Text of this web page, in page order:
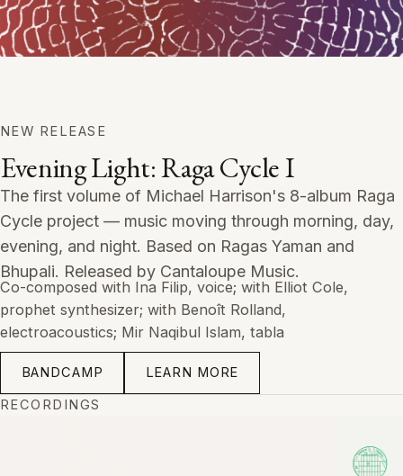
NEW RELEASE
Evening Light: Raga Cycle I
The first volume of Michael Harrison's 8-album Raga
Cycle project — music moving through morning, day,
evening, and night. Based on Ragas Yaman and
Bhupali. Released by Cantaloupe Music.
Co-composed with Ina Filip, voice; with Elliot Cole,
prophet synthesizer; with Benoît Rolland,
electroacoustics; Mir Naqibul Islam, tabla
BANDCAMP
LEARN MORE
RECORDINGS